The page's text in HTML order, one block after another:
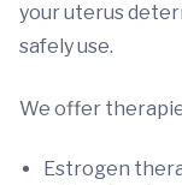
your uterus
safely use.
We offer
Estrogen